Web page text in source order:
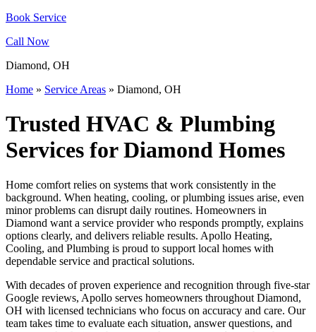
Book Service
Call Now
Diamond, OH
Home » Service Areas » Diamond, OH
Trusted HVAC & Plumbing
Services for Diamond Homes
Home comfort relies on systems that work consistently in the
background. When heating, cooling, or plumbing issues arise, even
minor problems can disrupt daily routines. Homeowners in
Diamond want a service provider who responds promptly, explains
options clearly, and delivers reliable results. Apollo Heating,
Cooling, and Plumbing is proud to support local homes with
dependable service and practical solutions.
With decades of proven experience and recognition through five-star
Google reviews, Apollo serves homeowners throughout Diamond,
OH with licensed technicians who focus on accuracy and care. Our
team takes time to evaluate each situation, answer questions, and